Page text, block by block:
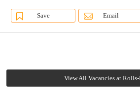
Save Email
View All Vacancies at